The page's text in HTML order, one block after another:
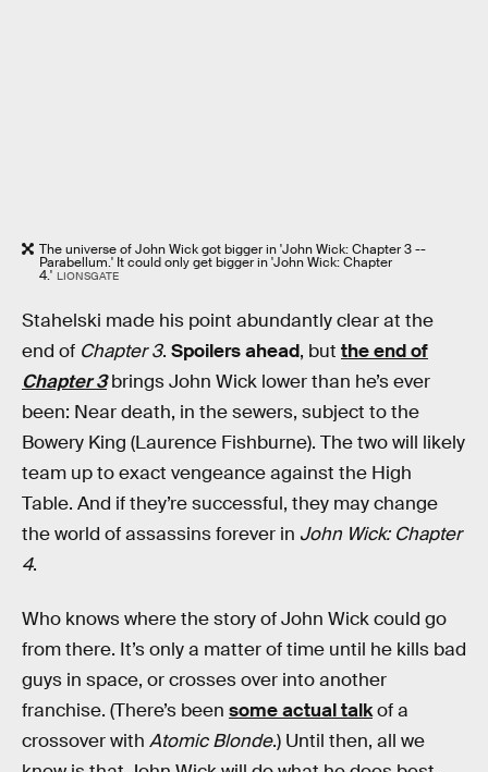
The universe of John Wick got bigger in 'John Wick: Chapter 3 --
Parabellum.' It could only get bigger in 'John Wick: Chapter
4.' LIONSGATE
Stahelski made his point abundantly clear at the
end of Chapter 3. Spoilers ahead, but the end of
Chapter 3brings John Wick lower than he’s ever
been: Near death, in the sewers, subject to the
Bowery King (Laurence Fishburne). The two will likely
team up to exact vengeance against the High
Table. And if they’re successful, they may change
the world of assassins forever in John Wick: Chapter
4.
Who knows where the story of John Wick could go
from there. It’s only a matter of time until he kills bad
guys in space, or crosses over into another
franchise. (There’s been some actual talkof a
crossover with Atomic Blonde.) Until then, all we